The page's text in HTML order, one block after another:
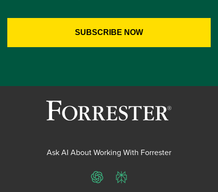
Ask AI About Working With Forrester
ChatGPTPerplexity